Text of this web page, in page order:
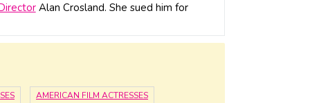
Alan Crosland. She sued him for
AMERICAN FILM ACTRESSES